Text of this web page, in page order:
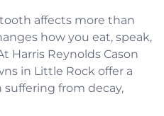
affects more than
how you eat, speak,
Harris Reynolds Cason
in Little Rock offer a
from decay,